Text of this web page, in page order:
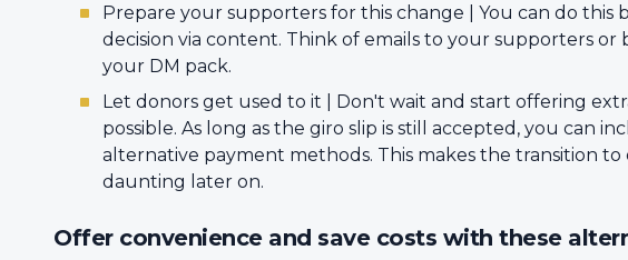
Prepare your supporters for this change | You can do this
decision via content. Think of emails to your supporters
your DM pack.
Let donors get used to it | Don't wait and start offering
possible. As long as the giro slip is still accepted, you can
alternative payment methods. This makes the transition
daunting later on.
Offer convenience and save costs with these